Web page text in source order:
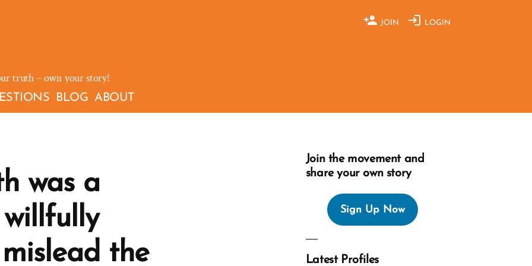
JOIN LOGIN
truth – own your story!
BLOG ABOUT
was a
willfully
the
Join the movement and
share your own story
Sign Up Now
Latest Profiles